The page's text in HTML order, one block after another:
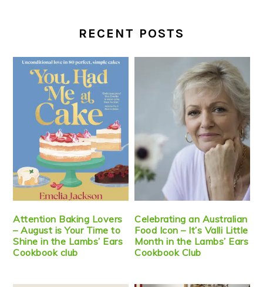
RECENT POSTS
Attention Baking Lovers
– August is Your Time to
Shine in the Lambs’ Ears
Cookbook club
Celebrating an Australian
Food Icon – It’s Valli Little
Month in the Lambs’ Ears
Cookbook Club